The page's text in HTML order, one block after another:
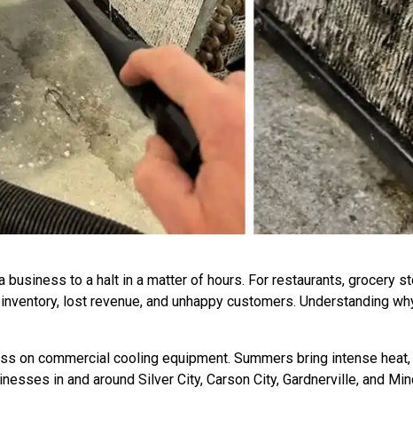
business to a halt in a matter of hours. For restaurants, grocery
lost revenue, and unhappy customers. Understanding
on commercial cooling equipment. Summers bring intense
in and around Silver City, Carson City, Gardnerville, and